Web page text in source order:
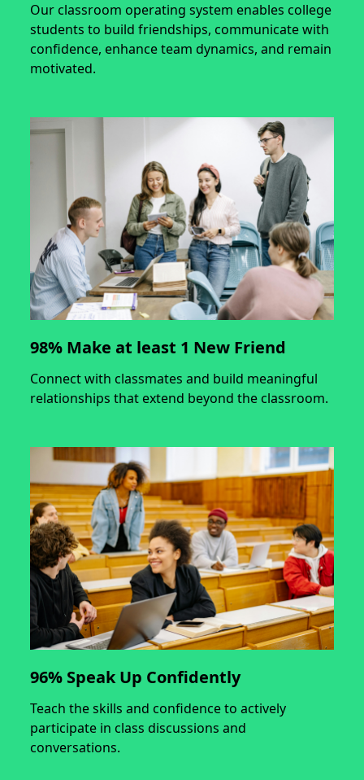
Our classroom operating system enables college
students to build friendships, communicate with
confidence, enhance team dynamics, and remain
motivated.
98% Make at least 1 New Friend
Connect with classmates and build meaningful
relationships that extend beyond the classroom.
96% Speak Up Confidently
Teach the skills and confidence to actively
participate in class discussions and
conversations.